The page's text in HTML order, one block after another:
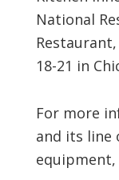
National
18-21 in
For more
and its line